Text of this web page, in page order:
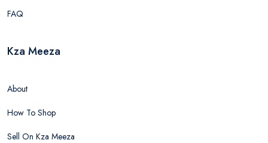
FAQ
Kza Meeza
About
How To Shop
Sell On Kza Meeza